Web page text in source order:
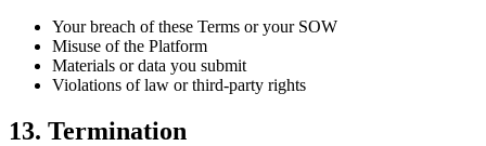
Your breach of these Terms or your SOW
Misuse of the Platform
Materials or data you submit
Violations of law or third-party rights
13. Termination